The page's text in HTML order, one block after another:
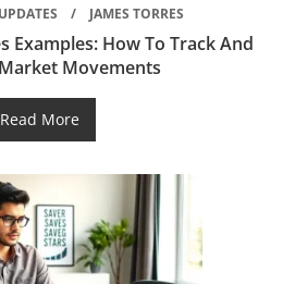
JAMES TORRES
Examples: How To Track And
Movements
Read More